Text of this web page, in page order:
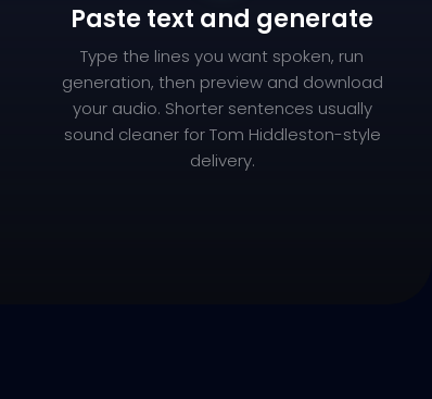
Paste text and generate
Type the lines you want spoken, run
generation, then preview and download
your audio. Shorter sentences usually
sound cleaner for Tom Hiddleston-style
delivery.